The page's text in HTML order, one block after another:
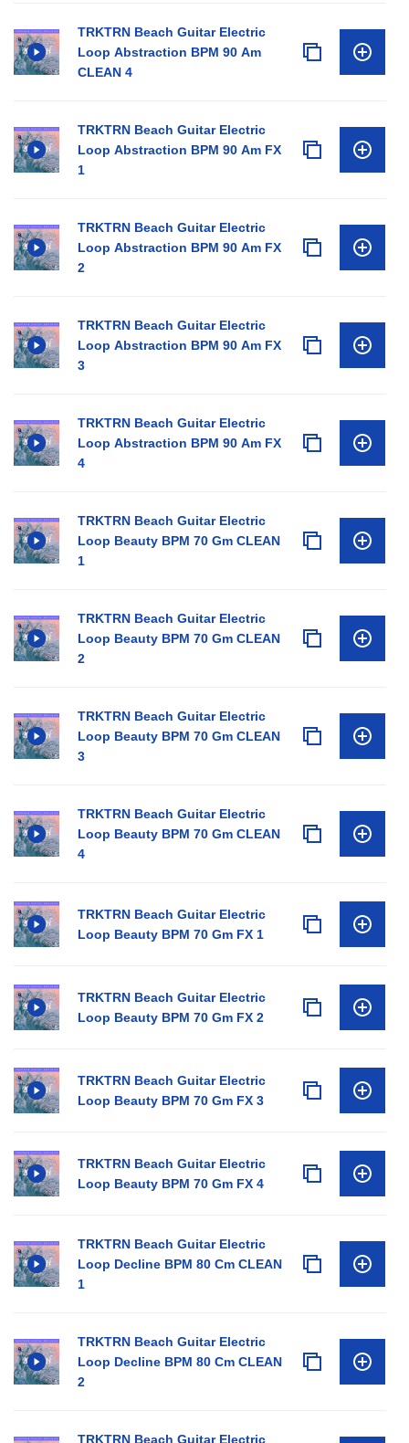
TRKTRN Beach Guitar Electric
Loop Abstraction BPM 90 Am
CLEAN 4
TRKTRN Beach Guitar Electric
Loop Abstraction BPM 90 Am FX
1
TRKTRN Beach Guitar Electric
Loop Abstraction BPM 90 Am FX
2
TRKTRN Beach Guitar Electric
Loop Abstraction BPM 90 Am FX
3
TRKTRN Beach Guitar Electric
Loop Abstraction BPM 90 Am FX
4
TRKTRN Beach Guitar Electric
Loop Beauty BPM 70 Gm CLEAN
1
TRKTRN Beach Guitar Electric
Loop Beauty BPM 70 Gm CLEAN
2
TRKTRN Beach Guitar Electric
Loop Beauty BPM 70 Gm CLEAN
3
TRKTRN Beach Guitar Electric
Loop Beauty BPM 70 Gm CLEAN
4
TRKTRN Beach Guitar Electric
Loop Beauty BPM 70 Gm FX 1
TRKTRN Beach Guitar Electric
Loop Beauty BPM 70 Gm FX 2
TRKTRN Beach Guitar Electric
Loop Beauty BPM 70 Gm FX 3
TRKTRN Beach Guitar Electric
Loop Beauty BPM 70 Gm FX 4
TRKTRN Beach Guitar Electric
Loop Decline BPM 80 Cm CLEAN
1
TRKTRN Beach Guitar Electric
Loop Decline BPM 80 Cm CLEAN
2
TRKTRN Beach Guitar Electric